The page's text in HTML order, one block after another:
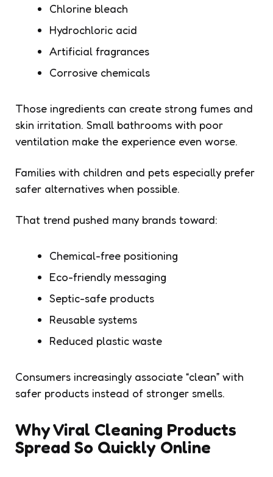
Chlorine bleach
Hydrochloric acid
Artificial fragrances
Corrosive chemicals
Those ingredients can create strong fumes and
skin irritation. Small bathrooms with poor
ventilation make the experience even worse.
Families with children and pets especially prefer
safer alternatives when possible.
That trend pushed many brands toward:
Chemical-free positioning
Eco-friendly messaging
Septic-safe products
Reusable systems
Reduced plastic waste
Consumers increasingly associate “clean” with
safer products instead of stronger smells.
Why Viral Cleaning Products
Spread So Quickly Online